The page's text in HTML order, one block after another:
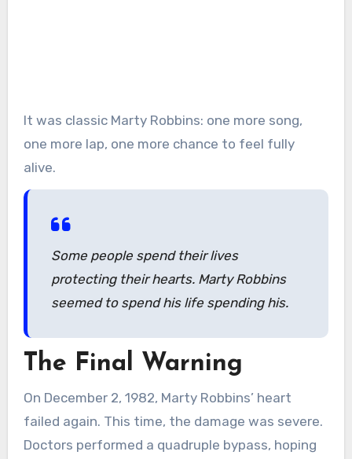
It was classic Marty Robbins: one more song,
one more lap, one more chance to feel fully
alive.
Some people spend their lives
protecting their hearts. Marty Robbins
seemed to spend his life spending his.
The Final Warning
On December 2, 1982, Marty Robbins’ heart
failed again. This time, the damage was severe.
Doctors performed a quadruple bypass, hoping